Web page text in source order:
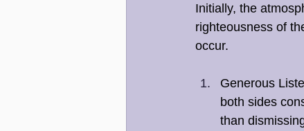
Initially, the
righteousness of
occur.
Generous
both sides
than